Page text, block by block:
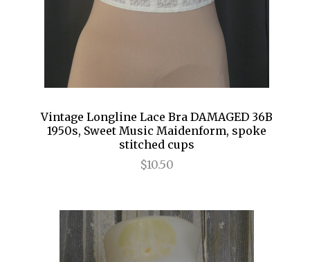
Vintage Longline Lace Bra DAMAGED 36B
1950s, Sweet Music Maidenform, spoke
stitched cups
$10.50